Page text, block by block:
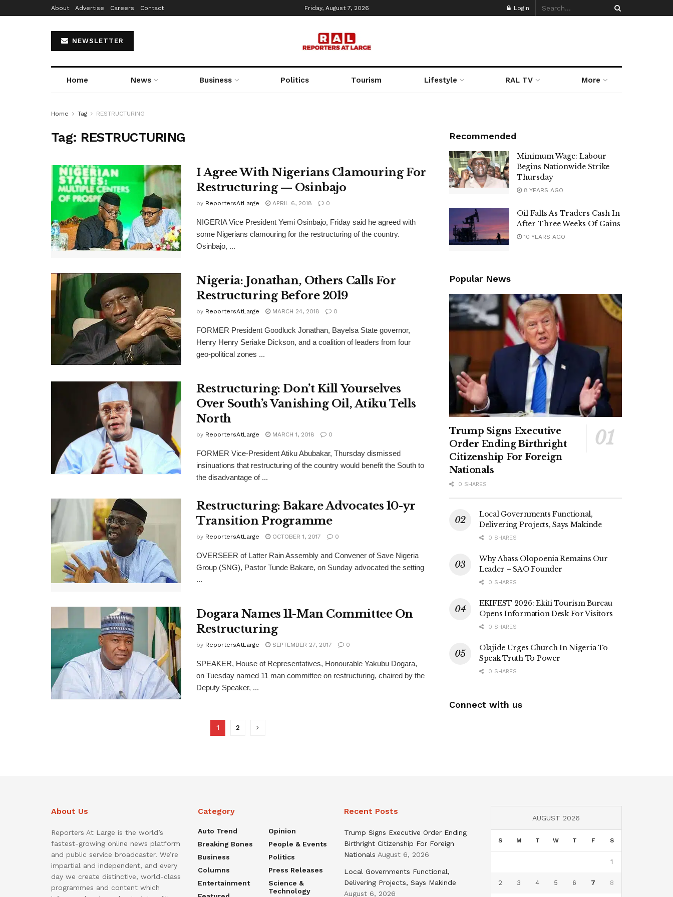
About Advertise Careers Contact Friday, August 7, 2026 Login
NEWSLETTER
Home News Business Politics Tourism Lifestyle RAL TV More
Home Tag RESTRUCTURING
Tag: RESTRUCTURING
I Agree With Nigerians Clamouring For
Restructuring — Osinbajo
by ReportersAtLarge APRIL 6, 2018 0
NIGERIA Vice President Yemi Osinbajo, Friday said he agreed with
some Nigerians clamouring for the restructuring of the country.
Osinbajo, ...
Nigeria: Jonathan, Others Calls For
Restructuring Before 2019
by ReportersAtLarge MARCH 24, 2018 0
FORMER President Goodluck Jonathan, Bayelsa State governor,
Henry Henry Seriake Dickson, and a coalition of leaders from four
geo-political zones ...
Restructuring: Don’t Kill Yourselves
Over South’s Vanishing Oil, Atiku Tells
North
by ReportersAtLarge MARCH 1, 2018 0
FORMER Vice-President Atiku Abubakar, Thursday dismissed
insinuations that restructuring of the country would benefit the South to
the disadvantage of ...
Restructuring: Bakare Advocates 10-yr
Transition Programme
by ReportersAtLarge OCTOBER 1, 2017 0
OVERSEER of Latter Rain Assembly and Convener of Save Nigeria
Group (SNG), Pastor Tunde Bakare, on Sunday advocated the setting
...
Dogara Names 11-Man Committee On
Restructuring
by ReportersAtLarge SEPTEMBER 27, 2017 0
SPEAKER, House of Representatives, Honourable Yakubu Dogara,
on Tuesday named 11 man committee on restructuring, chaired by the
Deputy Speaker, ...
1 2
Recommended
Minimum Wage: Labour
Begins Nationwide Strike
Thursday
8 YEARS AGO
Oil Falls As Traders Cash In
After Three Weeks Of Gains
10 YEARS AGO
Popular News
Trump Signs Executive
Order Ending Birthright
Citizenship For Foreign
Nationals
0 SHARES
Local Governments Functional,
Delivering Projects, Says Makinde
0 SHARES
Why Abass Olopoenia Remains Our
Leader – SAO Founder
0 SHARES
EKIFEST 2026: Ekiti Tourism Bureau
Opens Information Desk For Visitors
0 SHARES
Olajide Urges Church In Nigeria To
Speak Truth To Power
0 SHARES
Connect with us
About Us
Reporters At Large is the world’s
fastest-growing online news platform
and public service broadcaster. We’re
impartial and independent, and every
day we create distinctive, world-class
programmes and content which
Category
Auto Trend
Breaking Bones
Business
Columns
Entertainment
Opinion
People & Events
Politics
Press Releases
Science &
Technology
Recent Posts
Trump Signs Executive Order Ending
Birthright Citizenship For Foreign
Nationals August 6, 2026
Local Governments Functional,
Delivering Projects, Says Makinde
August 6, 2026
AUGUST 2026
S M T W T F S
1
2 3 4 5 6 7 8